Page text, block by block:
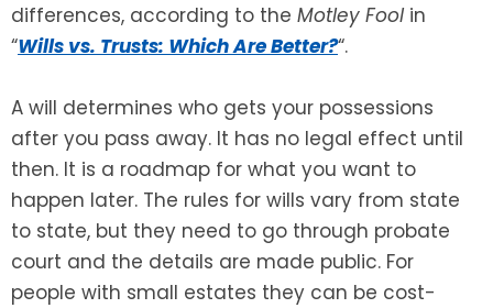
differences, according to the Motley Foolin
“Wills vs. Trusts: Which Are Better?“.
A will determines who gets your possessions
after you pass away. It has no legal effect until
then. It is a roadmap for what you want to
happen later. The rules for wills vary from state
to state, but they need to go through probate
court and the details are made public. For
people with small estates they can be cost-